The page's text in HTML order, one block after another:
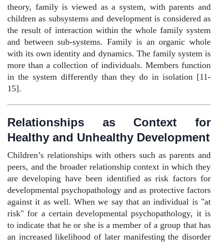
theory, family is viewed as a system, with parents and
children as subsystems and development is considered as
the result of interaction within the whole family system
and between sub-systems. Family is an organic whole
with its own identity and dynamics. The family system is
more than a collection of individuals. Members function
in the system differently than they do in isolation [11-
15].
Relationships as Context for
Healthy and Unhealthy Development
Children’s relationships with others such as parents and
peers, and the broader relationship context in which they
are developing have been identified as risk factors for
developmental psychopathology and as protective factors
against it as well. When we say that an individual is "at
risk" for a certain developmental psychopathology, it is
to indicate that he or she is a member of a group that has
an increased likelihood of later manifesting the disorder